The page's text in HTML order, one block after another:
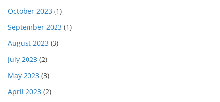
October 2023 (1)
September 2023 (1)
August 2023 (3)
July 2023 (2)
May 2023 (3)
April 2023 (2)